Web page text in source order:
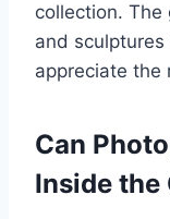
collection. The
and
appreciate the
Can
Inside the